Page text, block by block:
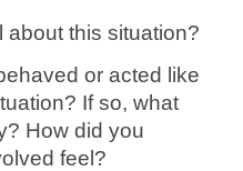
about this situation?
or acted like
If so, what
How did you
feel?